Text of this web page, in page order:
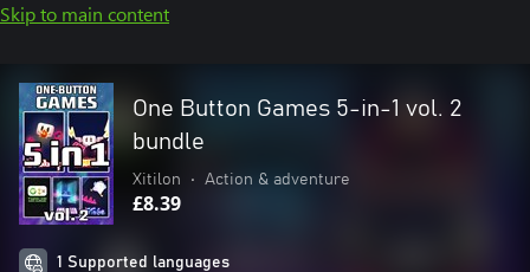
Skip to main content
One Button Games 5-in-1 vol. 2
bundle
Xitilon • Action & adventure
£8.39
1 Supported languages